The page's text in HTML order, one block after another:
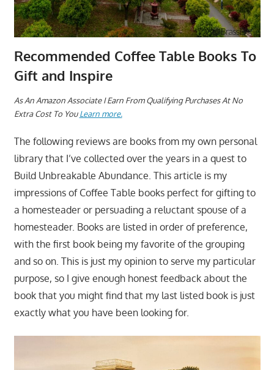
Recommended Coffee Table Books To
Gift and Inspire
As An Amazon Associate I Earn From Qualifying Purchases At No
Extra Cost To You Learn more.
The following reviews are books from my own personal
library that I’ve collected over the years in a quest to
Build Unbreakable Abundance. This article is my
impressions of Coffee Table books perfect for gifting to
a homesteader or persuading a reluctant spouse of a
homesteader. Books are listed in order of preference,
with the first book being my favorite of the grouping
and so on. This is just my opinion to serve my particular
purpose, so I give enough honest feedback about the
book that you might find that my last listed book is just
exactly what you have been looking for.